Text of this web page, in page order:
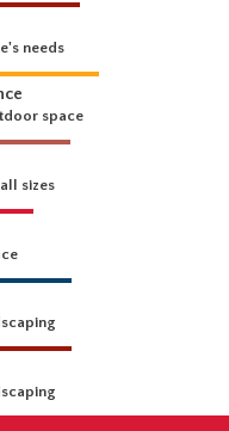
AND INCLUDE THE
needs
outdoor space
of all sizes
space